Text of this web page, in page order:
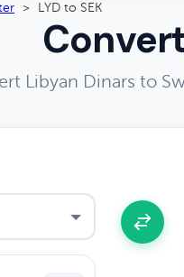
> LYD to SEK
Libyan Dinars to